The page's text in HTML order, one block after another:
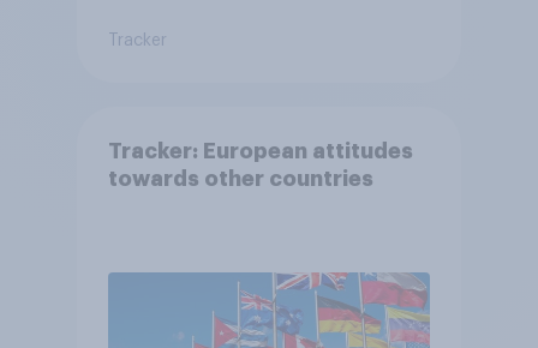
Tracker
Tracker: European attitudes
towards other countries